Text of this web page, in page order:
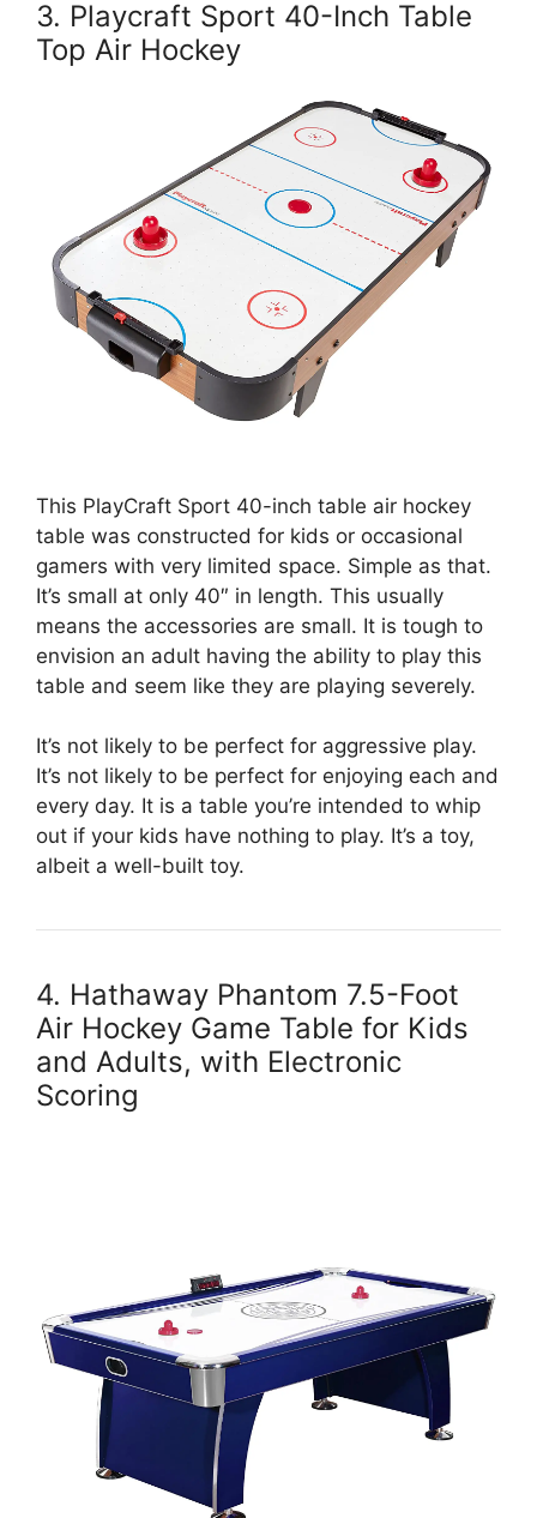
3. Playcraft Sport 40-Inch Table
Top Air Hockey
This PlayCraft Sport 40-inch table air hockey
table was constructed for kids or occasional
gamers with very limited space. Simple as that.
It’s small at only 40″ in length. This usually
means the accessories are small. It is tough to
envision an adult having the ability to play this
table and seem like they are playing severely.
It’s not likely to be perfect for aggressive play.
It’s not likely to be perfect for enjoying each and
every day. It is a table you’re intended to whip
out if your kids have nothing to play. It’s a toy,
albeit a well-built toy.
4. Hathaway Phantom 7.5-Foot
Air Hockey Game Table for Kids
and Adults, with Electronic
Scoring